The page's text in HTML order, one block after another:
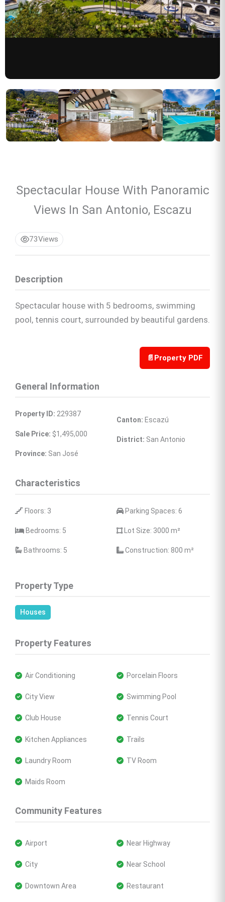
Spectacular House With Panoramic
Views In San Antonio, Escazu
73Views
Description
Spectacular house with 5 bedrooms, swimming
pool, tennis court, surrounded by beautiful gardens.
📄 Property PDF
General Information
Property ID: 229387
Sale Price: $1,495,000
Province: San José
Canton: Escazú
District: San Antonio
Characteristics
Floors: 3
Bedrooms: 5
Bathrooms: 5
Parking Spaces: 6
Lot Size: 3000 m²
Construction: 800 m²
Property Type
Houses
Property Features
Air Conditioning
City View
Club House
Kitchen Appliances
Laundry Room
Maids Room
Porcelain Floors
Swimming Pool
Tennis Court
Trails
TV Room
Community Features
Airport
City
Downtown Area
Near Highway
Near School
Restaurant